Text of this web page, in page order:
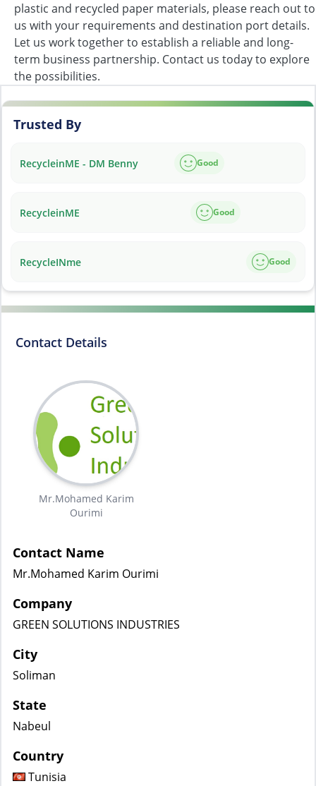
plastic and recycled paper materials, please reach out to
us with your requirements and destination port details.
Let us work together to establish a reliable and long-
term business partnership. Contact us today to explore
the possibilities.
Trusted By
RecycleinME - DM Benny Good
RecycleinME Good
RecycleINme Good
Contact Details
Mr.Mohamed Karim
Ourimi
Contact Name
Mr.Mohamed Karim Ourimi
Company
GREEN SOLUTIONS INDUSTRIES
City
Soliman
State
Nabeul
Country
Tunisia